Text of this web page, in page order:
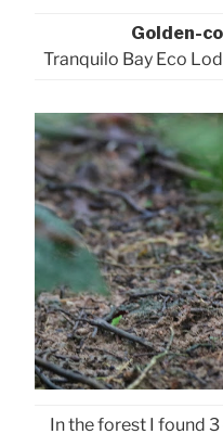
Golden-
Tranquilo Bay Eco
In the forest I found